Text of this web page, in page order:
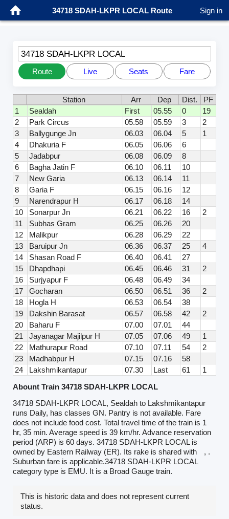
34718 SDAH-LKPR LOCAL Route Sign in
34718 SDAH-LKPR LOCAL
Route Live Seats Fare
Station Arr Dep Dist.
PF
1
Sealdah First 05.55 0
19
2
Park Circus 05.58 05.59 3
2
3
Ballygunge Jn 06.03 06.04 5
1
4
Dhakuria F 06.05 06.06
6
5
Jadabpur 06.08 06.09
8
6
Bagha Jatin F 06.10 06.11
10
7
New Garia 06.13 06.14
11
8
Garia F 06.15 06.16
12
9
Narendrapur H 06.17 06.18
14
10
Sonarpur Jn 06.21 06.22 16
2
11
Subhas Gram 06.25 06.26
20
12
Malikpur 06.28 06.29
22
13
Baruipur Jn 06.36 06.37 25
4
14
Shasan Road F 06.40 06.41
27
15
Dhapdhapi 06.45 06.46 31
2
16
Surjyapur F 06.48 06.49
34
17
Gocharan 06.50 06.51 36
2
18
Hogla H 06.53 06.54
38
19
Dakshin Barasat 06.57 06.58 42
2
20
Baharu F 07.00 07.01
44
21
Jayanagar Majilpur H 07.05 07.06 49
1
22
Mathurapur Road 07.10 07.11 54
2
23
Madhabpur H 07.15 07.16
58
24
Lakshmikantapur 07.30 Last 61
1
Abount Train 34718 SDAH-LKPR LOCAL
34718 SDAH-LKPR LOCAL, Sealdah to Lakshmikantapur
runs Daily, has classes GN. Pantry is not available. Fare
does not include food cost. Total travel time of the train is 1
hr, 35 min. Average speed is 39 km/hr. Advance reservation
period (ARP) is 60 days. 34718 SDAH-LKPR LOCAL is
owned by Eastern Railway (ER). Its rake is shared with
, .
Suburban fare is applicable.34718 SDAH-LKPR LOCAL
category type is EMU. It is a Broad Gauge train.
This is historic data and does not represent current
status.